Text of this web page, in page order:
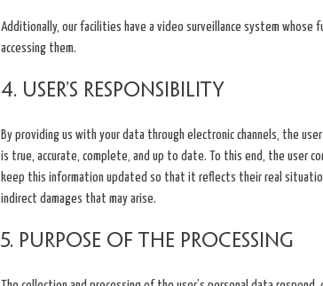
Additionally, our facilities have a video surveillance system
accessing them.
4. User’s Responsibility
By providing us with your data through electronic channels, the
is true, accurate, complete, and up to date. To this end, the user
keep this information updated so that it reflects their real
indirect damages that may arise.
5. Purpose of the processing